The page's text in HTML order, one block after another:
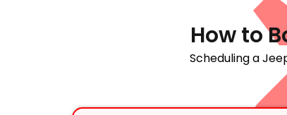
How to
Scheduling a